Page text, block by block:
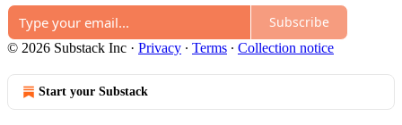
Subscribe
© 2026 Substack Inc · Privacy ∙ Terms ∙ Collection notice
Start your Substack